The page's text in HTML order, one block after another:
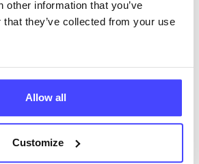
other information that you’ve
they’ve collected from your use
Allow all
Customize
2026